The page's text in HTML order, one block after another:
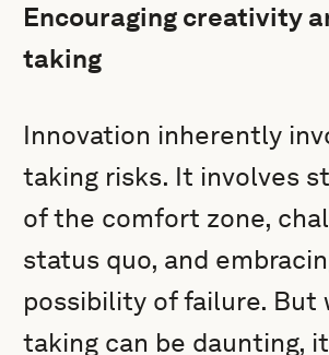
Encouraging creativity
taking
Innovation inherently
taking risks. It involves
of the comfort zone,
status quo, and
possibility of failure. But
taking can be daunting,